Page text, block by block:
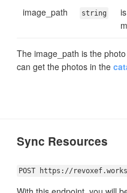
image_path string
The image_path is the
can get the photos in the
Sync Resources
POST https://